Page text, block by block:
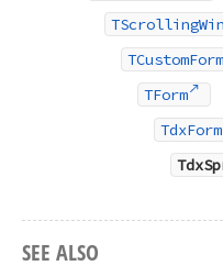
TCustomForm
TForm
TdxForm
SEE ALSO